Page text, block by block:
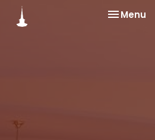
Toggle
Menu